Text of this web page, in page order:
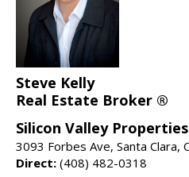
Steve Kelly
Real Estate Broker ®
Silicon Valley Properties
3093 Forbes Ave, Santa Clara,
Direct: (408) 482-0318